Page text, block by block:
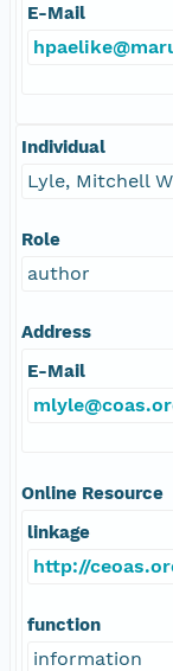
E-Mail
Individual
Lyle, Mitchell W
Role
author
Address
E-Mail
Online Resource
linkage
http://
function
information